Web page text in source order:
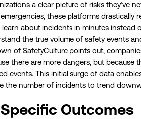
a clear picture of risks they’ve
these platforms drastically
about incidents in minutes instead
the true volume of safety events
of SafetyCulture points out,
there are more dangers, but because
events. This initial surge of data
the number of incidents to trend
Outcomes